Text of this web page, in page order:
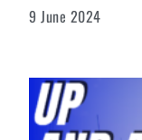
9 June 2024